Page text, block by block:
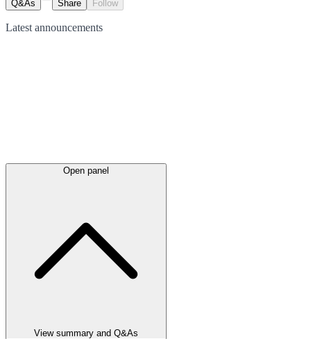
Q&As Share Follow
Latest announcements
Open panel
View summary and Q&As